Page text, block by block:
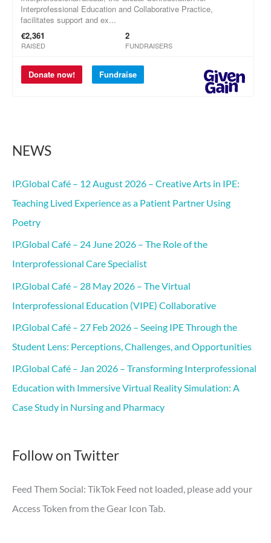
NEWS
IP.Global Café – 12 August 2026 – Creative Arts in IPE:
Teaching Lived Experience as a Patient Partner Using
Poetry
IP.Global Café – 24 June 2026 – The Role of the
Interprofessional Care Specialist
IP.Global Café – 28 May 2026 – The Virtual
Interprofessional Education (VIPE) Collaborative
IP.Global Café – 27 Feb 2026 – Seeing IPE Through the
Student Lens: Perceptions, Challenges, and Opportunities
IP.Global Café – Jan 2026 – Transforming Interprofessional
Education with Immersive Virtual Reality Simulation: A
Case Study in Nursing and Pharmacy
Follow on Twitter
Feed Them Social: TikTok Feed not loaded, please add your
Access Token from the Gear Icon Tab.